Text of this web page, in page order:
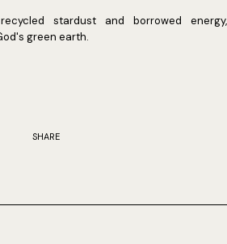
stardust and borrowed energy,
green earth.
SHARE